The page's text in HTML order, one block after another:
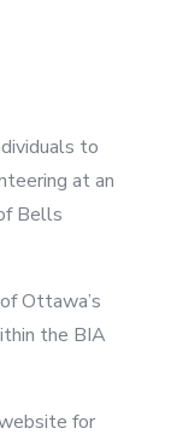
to
at an
Bells
Ottawa’s
the BIA
for